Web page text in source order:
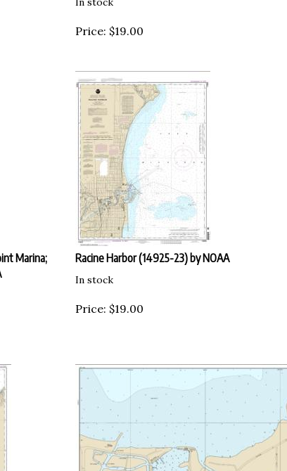
Price: $ 19.00
Marina;
Racine Harbor (14925-23) by NOAA
Price: $ 19.00